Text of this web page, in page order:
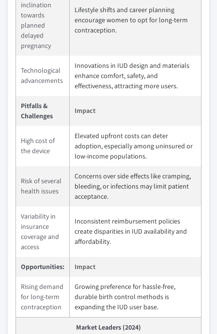
inclination
towards
planned
delayed
pregnancy
Lifestyle shifts and career planning
encourage women to opt for long-term
contraception.
Technological
advancements
Innovations in IUD design and materials
enhance comfort, safety, and
effectiveness, attracting more users.
Pitfalls &
Challenges
Impact
High cost of
the device
Elevated upfront costs can deter
adoption, especially among uninsured or
low-income populations.
Risk of several
health issues
Concerns over side effects like cramping,
bleeding, or infections may limit patient
acceptance.
Variability in
insurance
coverage and
access
Inconsistent reimbursement policies
create disparities in IUD availability and
affordability.
Opportunities: Impact
Rising demand
for long-term
contraception
Growing preference for hassle-free,
durable birth control methods is
expanding the IUD user base.
Market Leaders (2024)